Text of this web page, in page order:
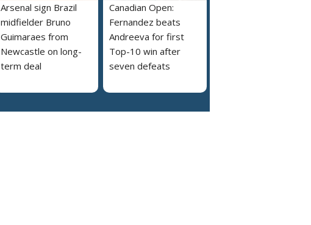
Arsenal sign Brazil
midfielder Bruno
Guimaraes from
Newcastle on long-
term deal
Canadian Open:
Fernandez beats
Andreeva for first
Top-10 win after
seven defeats